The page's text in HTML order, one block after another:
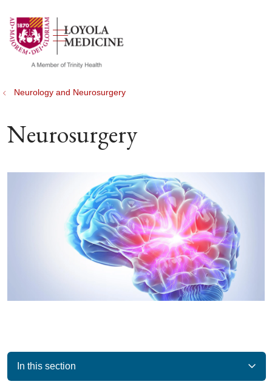
search
show off canvas menu
Neurology and Neurosurgery
Neurosurgery
In this section